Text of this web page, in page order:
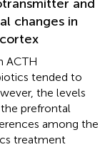
and
changes in
ACTH
tended to
the levels
the prefrontal
among the
treatment